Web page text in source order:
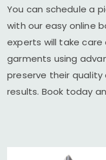
You can schedule a
with our easy online
experts will take
garments using
preserve their
results. Book today